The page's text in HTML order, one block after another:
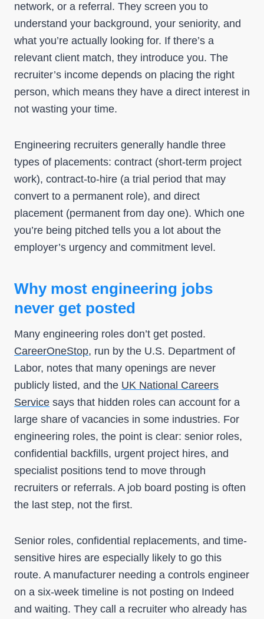
network, or a referral. They screen you to
understand your background, your seniority, and
what you’re actually looking for. If there’s a
relevant client match, they introduce you. The
recruiter’s income depends on placing the right
person, which means they have a direct interest in
not wasting your time.
Engineering recruiters generally handle three
types of placements: contract (short-term project
work), contract-to-hire (a trial period that may
convert to a permanent role), and direct
placement (permanent from day one). Which one
you’re being pitched tells you a lot about the
employer’s urgency and commitment level.
Why most engineering jobs
never get posted
Many engineering roles don’t get posted.
CareerOneStop, run by the U.S. Department of
Labor, notes that many openings are never
publicly listed, and the UK National Careers
Service says that hidden roles can account for a
large share of vacancies in some industries. For
engineering roles, the point is clear: senior roles,
confidential backfills, urgent project hires, and
specialist positions tend to move through
recruiters or referrals. A job board posting is often
the last step, not the first.
Senior roles, confidential replacements, and time-
sensitive hires are especially likely to go this
route. A manufacturer needing a controls engineer
on a six-week timeline is not posting on Indeed
and waiting. They call a recruiter who already has